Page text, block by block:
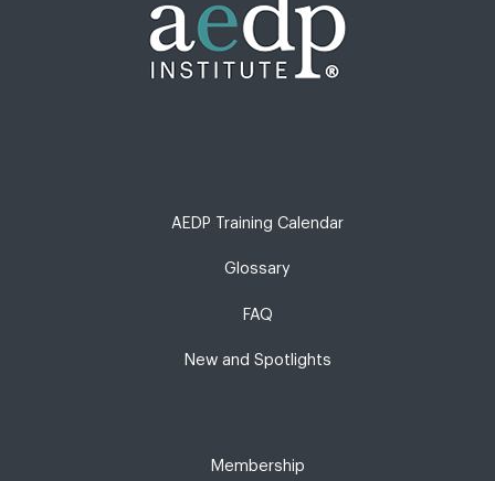
AEDP Training Calendar
Glossary
FAQ
New and Spotlights
Membership